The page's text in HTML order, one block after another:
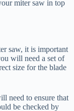
miter saw in top
saw, it is important
will need a set of
size for the blade
need to ensure that
be checked by